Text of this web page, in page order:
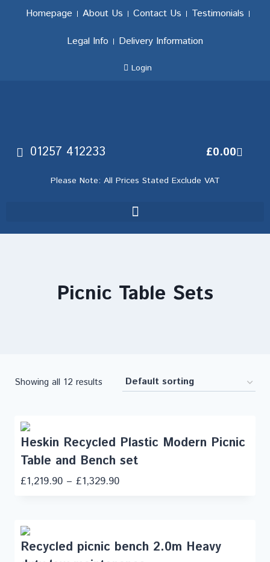
Homepage About Us Contact Us
Testimonials
Legal Info
Delivery Information
Login
01257 412233 £0.00
Please Note: All Prices Stated Exclude VAT
Picnic Table Sets
Showing all 12 results
Heskin Recycled Plastic Modern Picnic
Table and Bench set
£1,219.90 – £1,329.90
Recycled picnic bench 2.0m Heavy